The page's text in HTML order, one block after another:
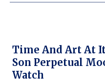
Time And Art At
Son Perpetual
Watch